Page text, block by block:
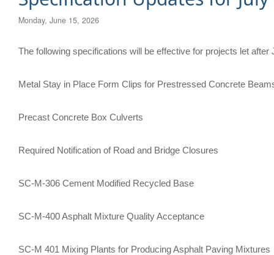
Monday, June 15, 2026
​The following specifications will be effective for projects let after
Metal Stay in Place Form Clips for Prestressed Concrete
Precast Concrete Box Culverts
Required Notification of Road and Bridge Closures
SC-M-306 Cement Modified Recycled Base
SC-M-400 Asphalt Mixture Quality Acceptance
SC-M 401 Mixing Plants for Producing Asphalt Paving Mixtures